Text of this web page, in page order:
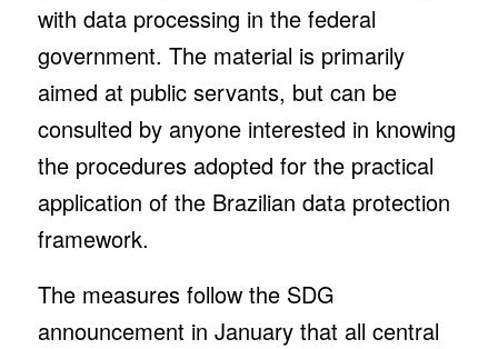
with data processing in the federal
government. The material is primarily
aimed at public servants, but can be
consulted by anyone interested in knowing
the procedures adopted for the practical
application of the Brazilian data protection
framework.
The measures follow the SDG
announcement in January that all central